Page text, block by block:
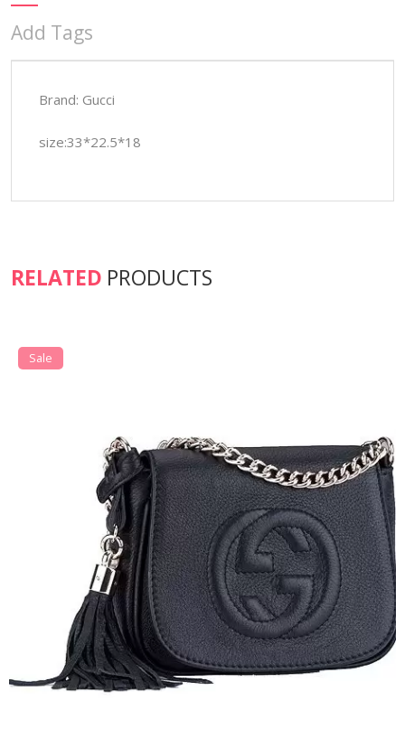
Add Tags
Brand: Gucci
size:33*22.5*18
RELATED PRODUCTS
Sale